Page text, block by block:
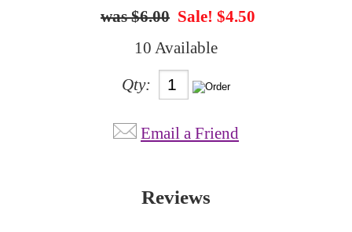
$6.00 Sale! $4.50
10 Available
Qty:
Email a Friend
Reviews